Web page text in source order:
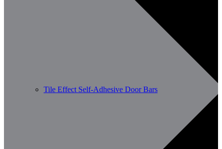
Tile Effect Self-Adhesive Door Bars